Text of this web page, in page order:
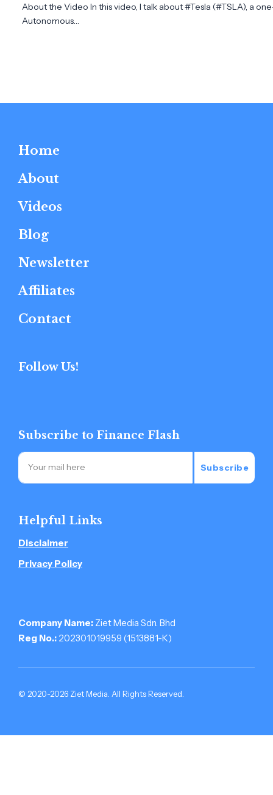
About the Video In this video, I talk about #Tesla (#TSLA), a
Autonomous…
Home
About
Videos
Blog
Newsletter
Affiliates
Contact
Follow Us!
Subscribe to Finance Flash
Subscribe
Helpful Links
Disclaimer
Privacy Policy
Company Name: Ziet Media Sdn. Bhd
Reg No.: 202301019959 (1513881-­K)
© 2020-2026 Ziet Media. All Rights Reserved.